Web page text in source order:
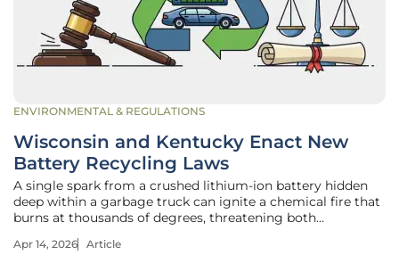
ENVIRONMENTAL & REGULATIONS
Wisconsin and Kentucky Enact New
Battery Recycling Laws
A single spark from a crushed lithium-ion battery hidden
deep within a garbage truck can ignite a chemical fire that
burns at thousands of degrees, threatening both
known as "zombie fires," have become a pervasive
Apr 14, 2026 Article